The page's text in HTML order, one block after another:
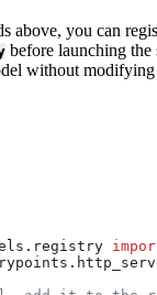
above, you can
before launching
without modifying